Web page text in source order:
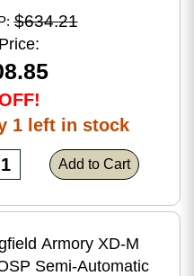
polymer finish
$634.21
1 left in stock
Add to Cart
Armory XD-M
Semi-Automatic